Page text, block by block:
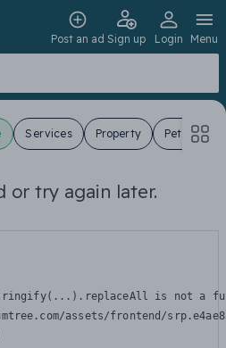
Post an ad Sign up Login Menu
Services Property Pets
or try again later.
is not a
assets/frontend/